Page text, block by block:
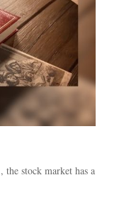
stock market has a